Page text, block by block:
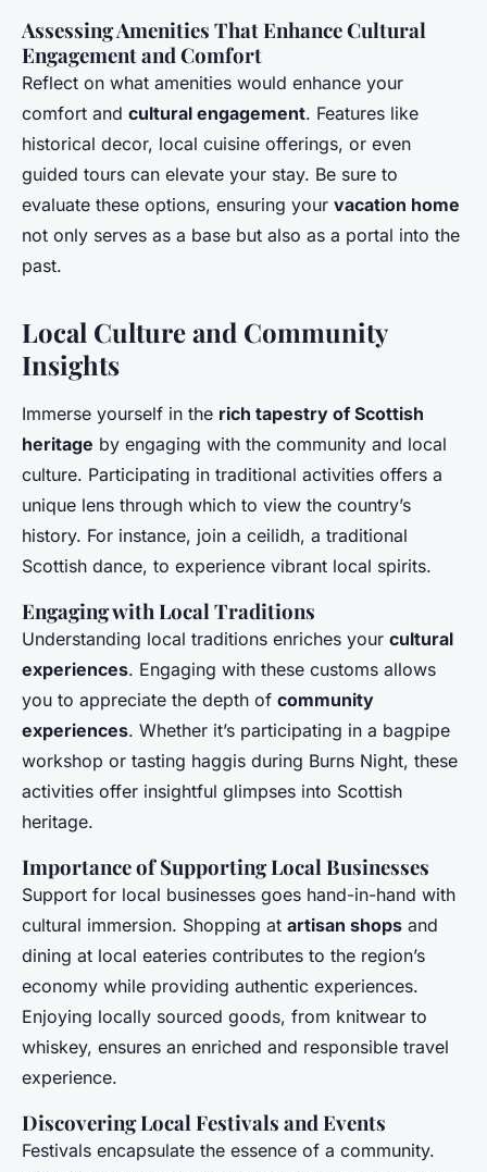
Assessing Amenities That Enhance Cultural
Engagement and Comfort
Reflect on what amenities would enhance your
comfort and cultural engagement. Features like
historical decor, local cuisine offerings, or even
guided tours can elevate your stay. Be sure to
evaluate these options, ensuring your vacation home
not only serves as a base but also as a portal into the
past.
Local Culture and Community
Insights
Immerse yourself in the rich tapestry of Scottish
heritage by engaging with the community and local
culture. Participating in traditional activities offers a
unique lens through which to view the country’s
history. For instance, join a ceilidh, a traditional
Scottish dance, to experience vibrant local spirits.
Engaging with Local Traditions
Understanding local traditions enriches your cultural
experiences. Engaging with these customs allows
you to appreciate the depth of community
experiences. Whether it’s participating in a bagpipe
workshop or tasting haggis during Burns Night, these
activities offer insightful glimpses into Scottish
heritage.
Importance of Supporting Local Businesses
Support for local businesses goes hand-in-hand with
cultural immersion. Shopping at artisan shops and
dining at local eateries contributes to the region’s
economy while providing authentic experiences.
Enjoying locally sourced goods, from knitwear to
whiskey, ensures an enriched and responsible travel
experience.
Discovering Local Festivals and Events
Festivals encapsulate the essence of a community.